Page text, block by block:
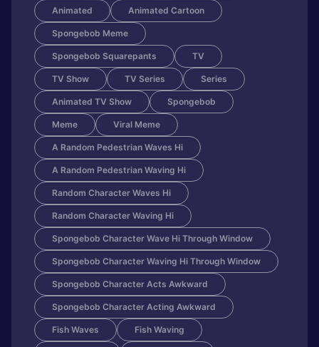
Animated Animated Cartoon
Spongebob Meme
Spongebob Squarepants TV
TV Show TV Series Series
Animated TV Show Spongebob
Meme Viral Meme
A Random Pedestrian Waves Hi
A Random Pedestrian Waving Hi
Random Character Waves Hi
Random Character Waving Hi
Spongebob Character Wave Hi Through Window
Spongebob Character Waving Hi Through Window
Spongebob Character Acts Awkward
Spongebob Character Acting Awkward
Fish Waves Fish Waving